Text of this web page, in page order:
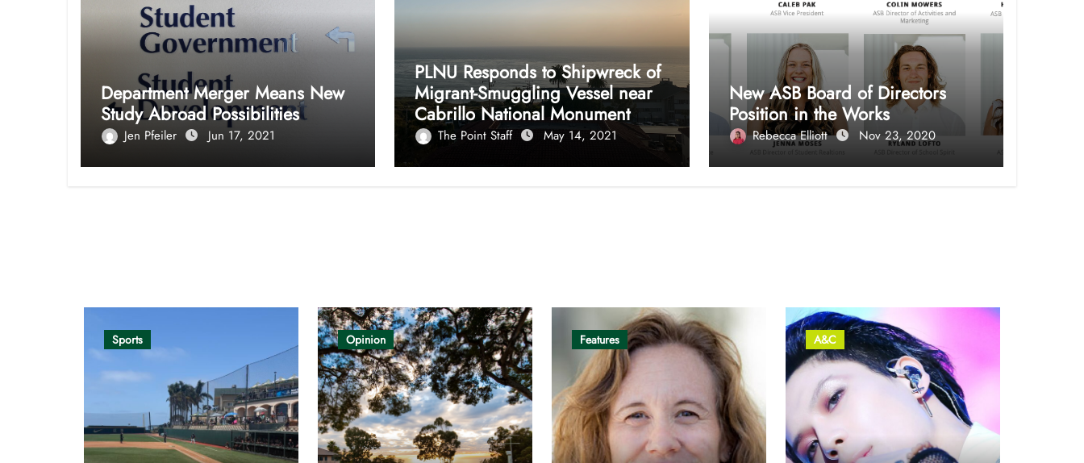
Department Merger Means New
Study Abroad Possibilities
Jen Pfeiler Jun 17, 2021
PLNU Responds to Shipwreck of
Migrant-Smuggling Vessel near
Cabrillo National Monument
The Point Staff May 14, 2021
New ASB Board of Directors
Position in the Works
Rebecca Elliott Nov 23, 2020
Sports Opinion Features A&C